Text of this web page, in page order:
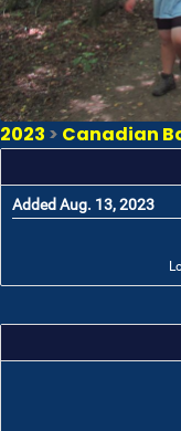
2023 > Canadian
Added Aug. 13, 2023